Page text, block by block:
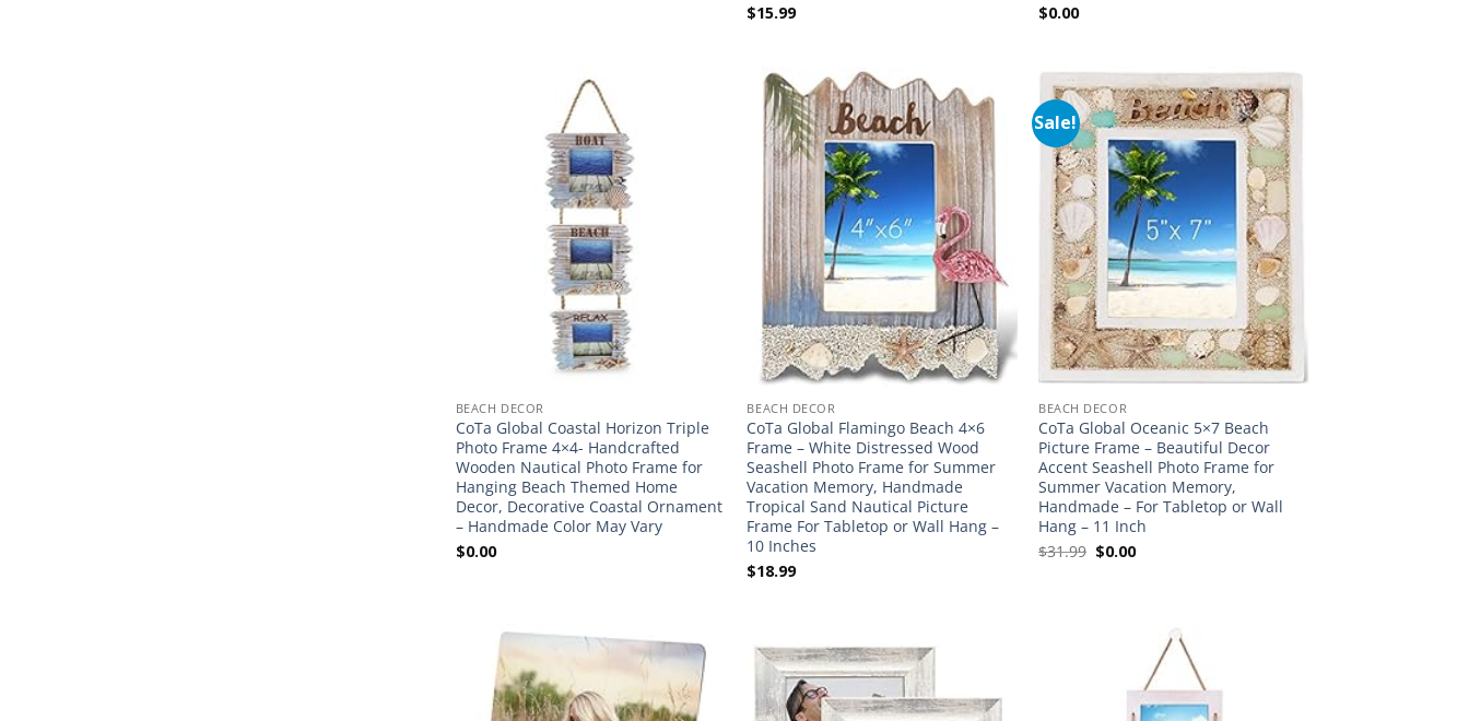
$15.99
$0.00
BEACH DECOR
CoTa Global Coastal Horizon Triple
Photo Frame 4×4- Handcrafted
Wooden Nautical Photo Frame for
Hanging Beach Themed Home
Decor, Decorative Coastal Ornament
– Handmade Color May Vary
$0.00
BEACH DECOR
CoTa Global Flamingo Beach 4×6
Frame – White Distressed Wood
Seashell Photo Frame for Summer
Vacation Memory, Handmade
Tropical Sand Nautical Picture
Frame For Tabletop or Wall Hang –
10 Inches
$18.99
Sale!
BEACH DECOR
CoTa Global Oceanic 5×7 Beach
Picture Frame – Beautiful Decor
Accent Seashell Photo Frame for
Summer Vacation Memory,
Handmade – For Tabletop or Wall
Hang – 11 Inch
$31.99 Original
$0.00Current